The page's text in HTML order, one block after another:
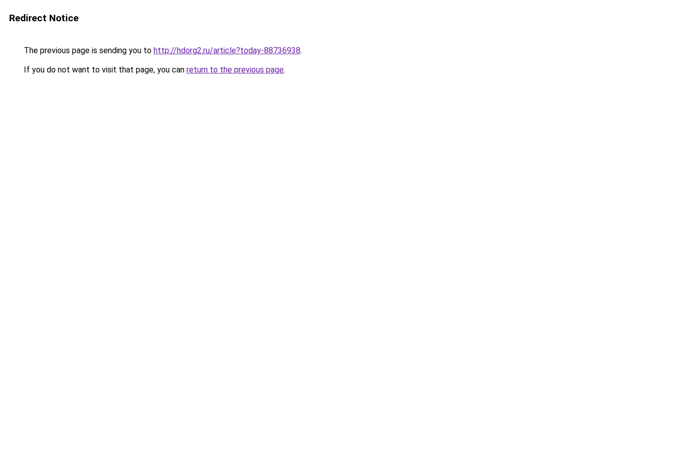
Redirect Notice
The previous page is sending you to http://hdorg2.ru/article?today-88736938.
If you do not want to visit that page, you can return to the previous page.